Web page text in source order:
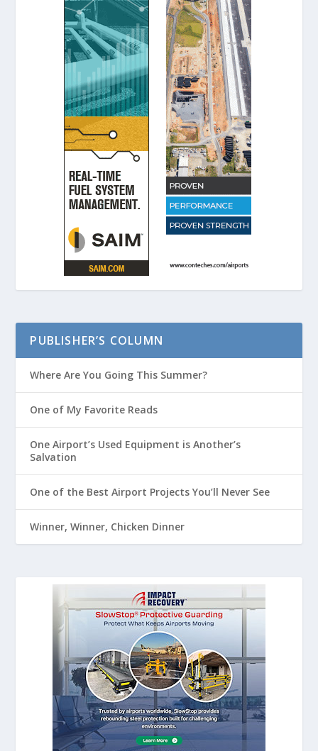
PUBLISHER’S COLUMN
Where Are You Going This Summer?
One of My Favorite Reads
One Airport’s Used Equipment is Another’s
Salvation
One of the Best Airport Projects You’ll Never See
Winner, Winner, Chicken Dinner